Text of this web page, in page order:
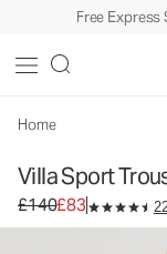
Free Express
Home
Villa Sport
Original price £140.
£140£83
Women's